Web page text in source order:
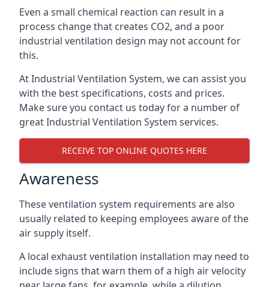
Even a small chemical reaction can result in a
process change that creates CO2, and a poor
industrial ventilation design may not account for
this.
At Industrial Ventilation System, we can assist you
with the best specifications, costs and prices.
Make sure you contact us today for a number of
great Industrial Ventilation System services.
RECEIVE TOP ONLINE QUOTES HERE
Awareness
These ventilation system requirements are also
usually related to keeping employees aware of the
air supply itself.
A local exhaust ventilation installation may need to
include signs that warn them of a high air velocity